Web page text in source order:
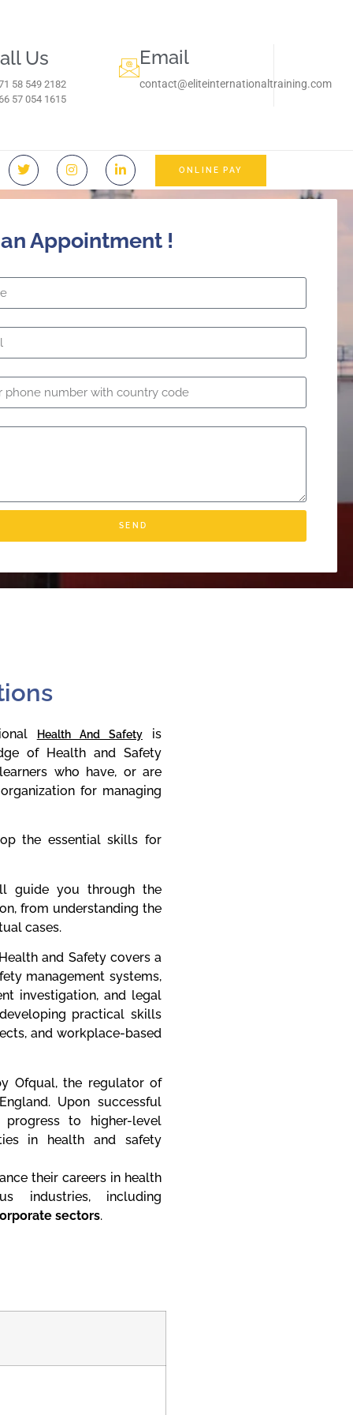
Us
58 549 2182
57 054 1615‬
Email
contact@eliteinternationaltraining.com
ONLINE PAY
Appointment !
SEND
Health And Safetyis
of Health and Safety
who have, or are
for managing
the essential skills for
guide you through the
from understanding the
cases.
and Safety covers a
management systems,
investigation, and legal
practical skills
and workplace-based
Ofqual, the regulator of
Upon successful
to higher-level
in health and safety
their careers in health
industries, including
sectors.